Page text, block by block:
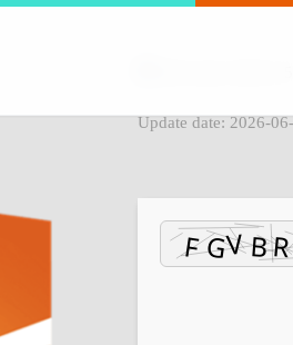
Update date: 2026-